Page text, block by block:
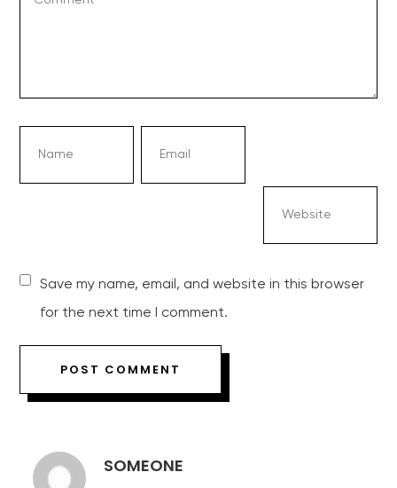
Save my name, email, and website in this browser
for the next time I comment.
SOMEONE